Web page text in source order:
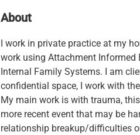
About
I work in private practice at my
work using Attachment Informed
Internal Family Systems. I am
confidential space, I work with
My main work is with trauma,
more recent event that may be
relationship breakup/difficulties